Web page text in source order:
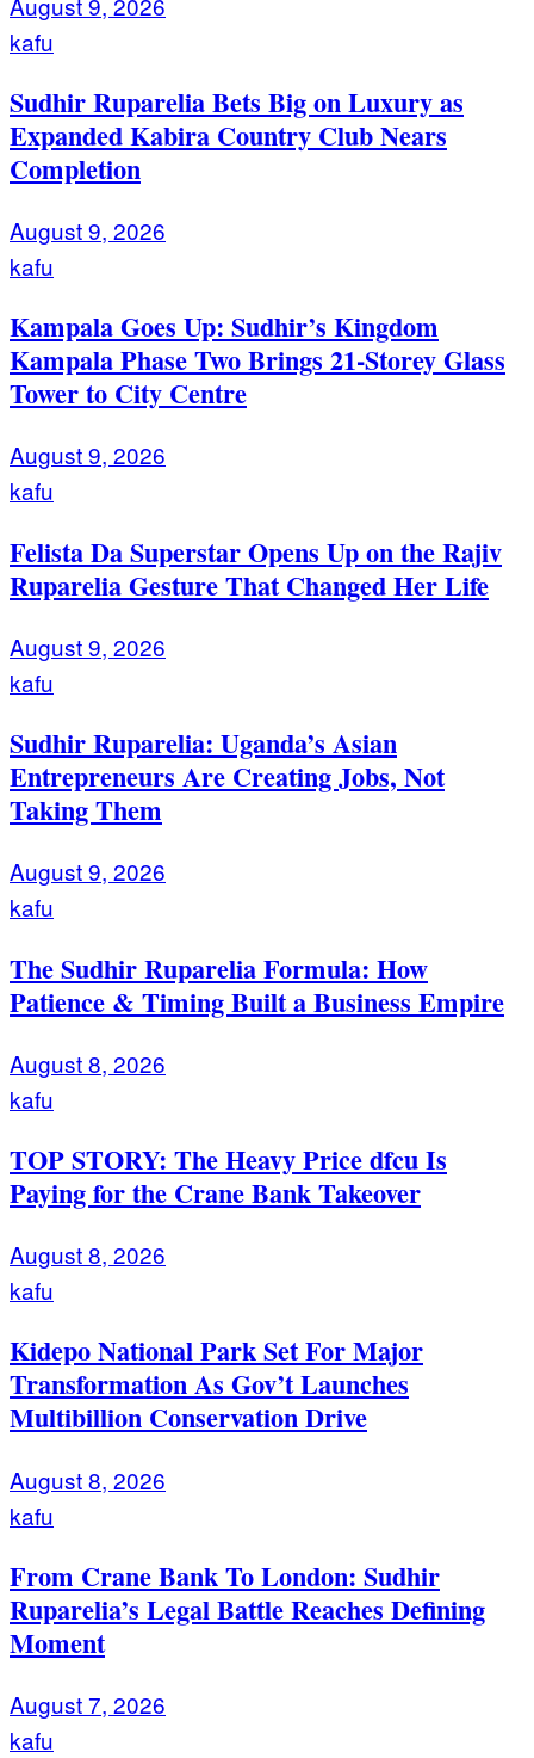
kafu
Sudhir Ruparelia Bets Big on Luxury as
Expanded Kabira Country Club Nears
Completion
August 9, 2026
kafu
Kampala Goes Up: Sudhir’s Kingdom
Kampala Phase Two Brings 21-Storey Glass
Tower to City Centre
August 9, 2026
kafu
Felista Da Superstar Opens Up on the Rajiv
Ruparelia Gesture That Changed Her Life
August 9, 2026
kafu
Sudhir Ruparelia: Uganda’s Asian
Entrepreneurs Are Creating Jobs, Not
Taking Them
August 9, 2026
kafu
The Sudhir Ruparelia Formula: How
Patience & Timing Built a Business Empire
August 8, 2026
kafu
TOP STORY: The Heavy Price dfcu Is
Paying for the Crane Bank Takeover
August 8, 2026
kafu
Kidepo National Park Set For Major
Transformation As Gov’t Launches
Multibillion Conservation Drive
August 8, 2026
kafu
From Crane Bank To London: Sudhir
Ruparelia’s Legal Battle Reaches Defining
Moment
August 7, 2026
kafu